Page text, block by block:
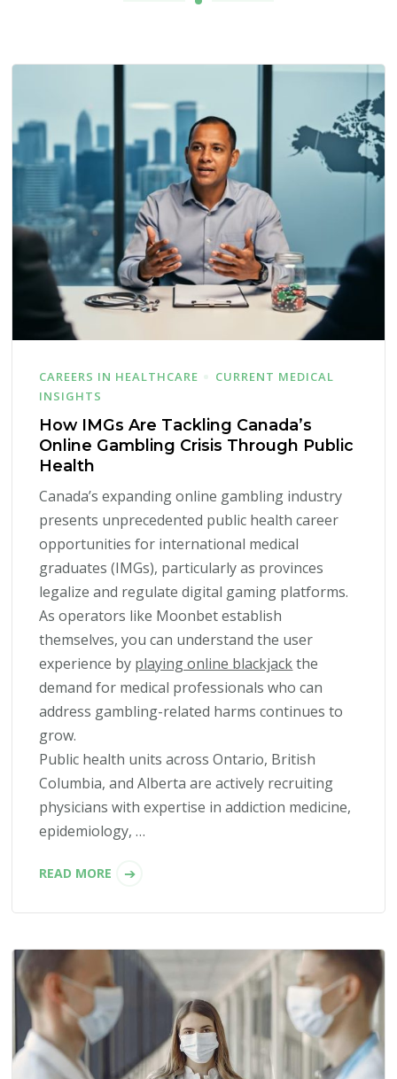
CAREERS IN HEALTHCARE
CURRENT MEDICAL
INSIGHTS
How IMGs Are Tackling Canada’s
Online Gambling Crisis Through Public
Health
Canada’s expanding online gambling industry
presents unprecedented public health career
opportunities for international medical
graduates (IMGs), particularly as provinces
legalize and regulate digital gaming platforms.
As operators like Moonbet establish
themselves, you can understand the user
experience by playing online blackjackthe
demand for medical professionals who can
address gambling-related harms continues to
grow.
Public health units across Ontario, British
Columbia, and Alberta are actively recruiting
physicians with expertise in addiction medicine,
epidemiology, …
READ MORE